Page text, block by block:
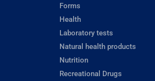
Forms
Health
Laboratory tests
Natural health products
Nutrition
Recreational Drugs